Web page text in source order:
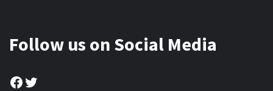
Follow us on Social Media
Facebook
Twitter